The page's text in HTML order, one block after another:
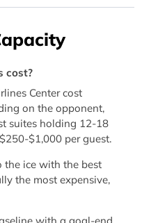
cost?
Center cost
on the opponent,
suites holding 12-18
$1,000 per guest.
the ice with the best
the most expensive,